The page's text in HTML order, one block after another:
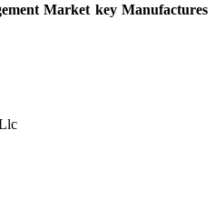
Market key Manufactures